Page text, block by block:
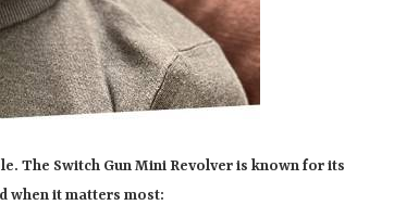
The Switch Gun Mini Revolver is known for its
when it matters most: